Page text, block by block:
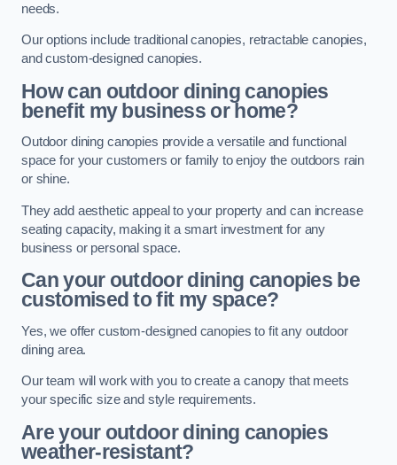
needs.
Our options include traditional canopies, retractable canopies,
and custom-designed canopies.
How can outdoor dining canopies
benefit my business or home?
Outdoor dining canopies provide a versatile and functional
space for your customers or family to enjoy the outdoors rain
or shine.
They add aesthetic appeal to your property and can increase
seating capacity, making it a smart investment for any
business or personal space.
Can your outdoor dining canopies be
customised to fit my space?
Yes, we offer custom-designed canopies to fit any outdoor
dining area.
Our team will work with you to create a canopy that meets
your specific size and style requirements.
Are your outdoor dining canopies
weather-resistant?